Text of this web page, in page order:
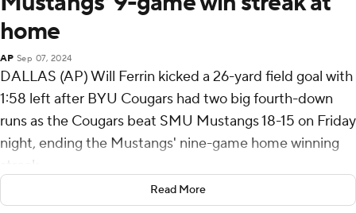
home
AP Sep 07, 2024
DALLAS (AP) Will Ferrin kicked a 26-yard field goal with
1:58 left after BYU Cougars had two big fourth-down
runs as the Cougars beat SMU Mustangs 18-15 on Friday
night, ending the Mustangs' nine-game home winning
streak.
The game-winning kick came on the same drive when
Read More